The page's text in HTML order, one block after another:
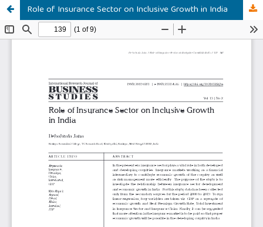
Role of Insurance Sector on Inclusive Growth in India